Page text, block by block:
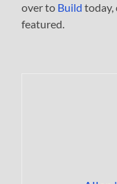
over to Build today,
featured.